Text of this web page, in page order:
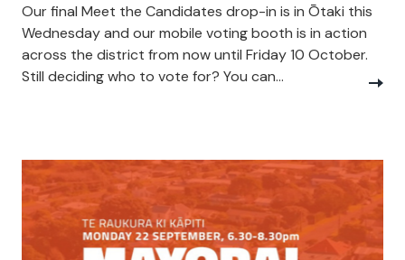
Our final Meet the Candidates drop-in is in Ōtaki this
Wednesday and our mobile voting booth is in action
across the district from now until Friday 10 October.
Still deciding who to vote for? You can...